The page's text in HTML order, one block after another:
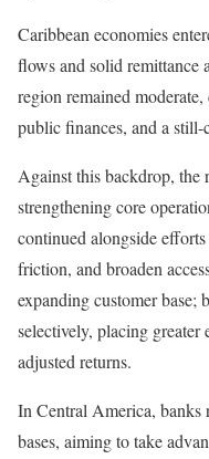
Caribbean economies
flows and solid remittance
region remained
public finances, and a
Against this backdrop, the
strengthening core
continued alongside
friction, and broaden
expanding customer base;
selectively, placing
adjusted returns.
In Central America, banks
bases, aiming to take